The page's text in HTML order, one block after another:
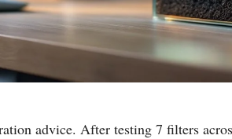
advice. After testing 7 filters